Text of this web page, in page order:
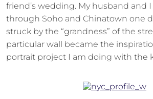
friend’s wedding. My husband and
through Soho and Chinatown one
struck by the “grandness” of the
particular wall became the
portrait project I am doing with the